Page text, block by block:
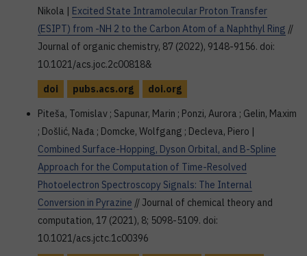
Nikola | Excited State Intramolecular Proton Transfer
(ESIPT) from -NH 2 to the Carbon Atom of a Naphthyl Ring //
Journal of organic chemistry, 87 (2022), 9148-9156. doi:
10.1021/acs.joc.2c00818&
doi
pubs.acs.org
doi.org
Piteša, Tomislav ; Sapunar, Marin ; Ponzi, Aurora ; Gelin, Maxim
; Došlić, Nađa ; Domcke, Wolfgang ; Decleva, Piero |
Combined Surface-Hopping, Dyson Orbital, and B-Spline
Approach for the Computation of Time-Resolved
Photoelectron Spectroscopy Signals: The Internal
Conversion in Pyrazine // Journal of chemical theory and
computation, 17 (2021), 8; 5098-5109. doi:
10.1021/acs.jctc.1c00396